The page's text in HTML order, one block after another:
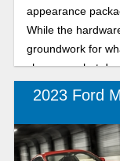
appearance
While the
groundwork for
changes, what
for you, read on!
2023 Ford